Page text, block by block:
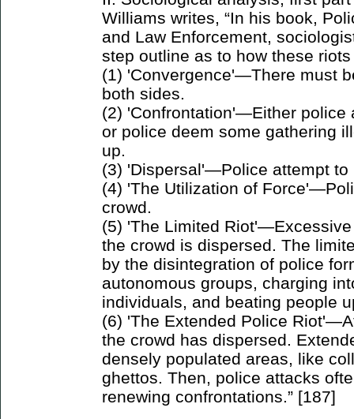
Williams writes, “In his book,
and Law Enforcement,
step outline as to how these
(1) 'Convergence'—There must
both sides.
(2) 'Confrontation'—Either police
or police deem some gathering
up.
(3) 'Dispersal'—Police attempt to
(4) 'The Utilization of
crowd.
(5) 'The Limited
the crowd is dispersed. The
by the disintegration of police
autonomous groups, charging
individuals, and beating people
(6) 'The Extended Police
the crowd has dispersed.
densely populated areas, like
ghettos. Then, police attacks
renewing confrontations.” [187]